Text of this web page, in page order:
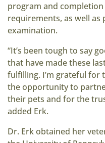
program and
requirements, as well as
examination.
“It’s been tough to say
that have made these
fulfilling. I’m grateful for
the opportunity to
their pets and for the
added Erk.
Dr. Erk obtained her